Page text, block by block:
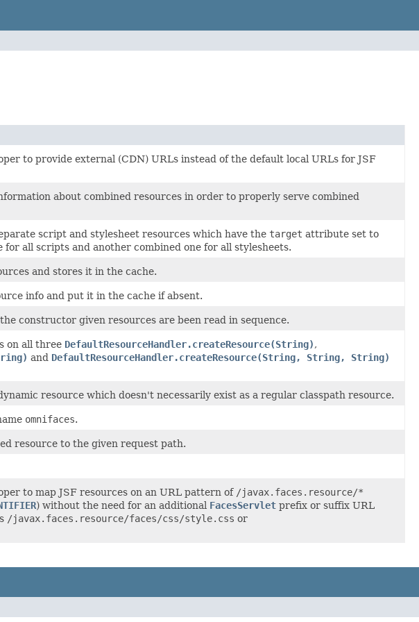
to provide external (CDN) URLs instead of the default local URLs for JSF
about combined resources in order to properly serve combined
script and stylesheet resources which have the target attribute set to
for all scripts and another combined one for all stylesheets.
and stores it in the cache.
info and put it in the cache if absent.
constructor given resources are been read in sequence.
on all three DefaultResourceHandler.createResource(String),
and DefaultResourceHandler.createResource(String, String, String)
resource which doesn't necessarily exist as a regular classpath resource.
omnifaces.
resource to the given request path.
to map JSF resources on an URL pattern of /javax.faces.resource/*
) without the need for an additional FacesServlet prefix or suffix URL
/javax.faces.resource/faces/css/style.css or